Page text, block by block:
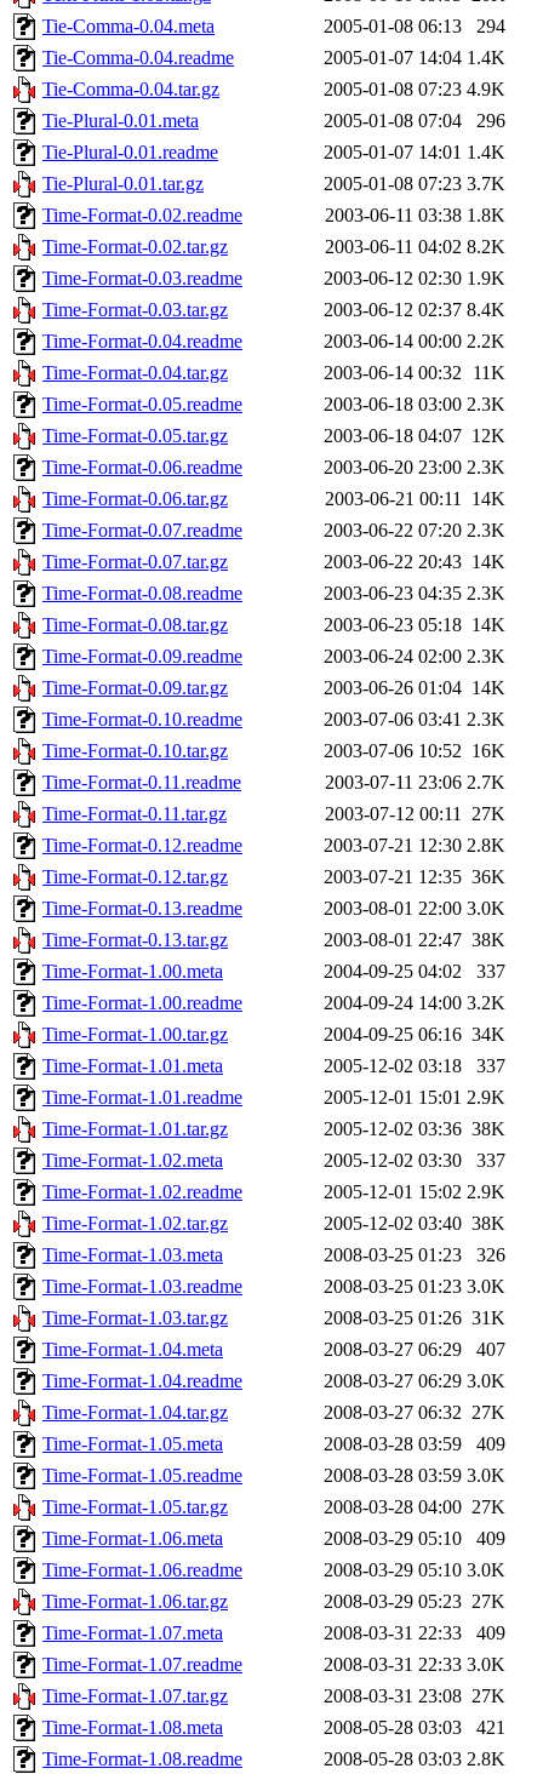
Tie-Comma-0.04.meta
2005-01-08 06:13
294
Tie-Comma-0.04.readme
2005-01-07 14:04 1.4K
Tie-Comma-0.04.tar.gz
2005-01-08 07:23 4.9K
Tie-Plural-0.01.meta
2005-01-08 07:04
296
Tie-Plural-0.01.readme
2005-01-07 14:01 1.4K
Tie-Plural-0.01.tar.gz
2005-01-08 07:23 3.7K
Time-Format-0.02.readme
2003-06-11 03:38 1.8K
Time-Format-0.02.tar.gz
2003-06-11 04:02 8.2K
Time-Format-0.03.readme
2003-06-12 02:30 1.9K
Time-Format-0.03.tar.gz
2003-06-12 02:37 8.4K
Time-Format-0.04.readme
2003-06-14 00:00 2.2K
Time-Format-0.04.tar.gz
2003-06-14 00:32
11K
Time-Format-0.05.readme
2003-06-18 03:00 2.3K
Time-Format-0.05.tar.gz
2003-06-18 04:07 12K
Time-Format-0.06.readme
2003-06-20 23:00 2.3K
Time-Format-0.06.tar.gz
2003-06-21 00:11
14K
Time-Format-0.07.readme
2003-06-22 07:20 2.3K
Time-Format-0.07.tar.gz
2003-06-22 20:43 14K
Time-Format-0.08.readme
2003-06-23 04:35 2.3K
Time-Format-0.08.tar.gz
2003-06-23 05:18 14K
Time-Format-0.09.readme
2003-06-24 02:00 2.3K
Time-Format-0.09.tar.gz
2003-06-26 01:04 14K
Time-Format-0.10.readme
2003-07-06 03:41 2.3K
Time-Format-0.10.tar.gz
2003-07-06 10:52 16K
Time-Format-0.11.readme
2003-07-11 23:06 2.7K
Time-Format-0.11.tar.gz
2003-07-12 00:11
27K
Time-Format-0.12.readme
2003-07-21 12:30 2.8K
Time-Format-0.12.tar.gz
2003-07-21 12:35 36K
Time-Format-0.13.readme
2003-08-01 22:00 3.0K
Time-Format-0.13.tar.gz
2003-08-01 22:47 38K
Time-Format-1.00.meta
2004-09-25 04:02
337
Time-Format-1.00.readme
2004-09-24 14:00 3.2K
Time-Format-1.00.tar.gz
2004-09-25 06:16 34K
Time-Format-1.01.meta
2005-12-02 03:18
337
Time-Format-1.01.readme
2005-12-01 15:01 2.9K
Time-Format-1.01.tar.gz
2005-12-02 03:36 38K
Time-Format-1.02.meta
2005-12-02 03:30
337
Time-Format-1.02.readme
2005-12-01 15:02 2.9K
Time-Format-1.02.tar.gz
2005-12-02 03:40 38K
Time-Format-1.03.meta
2008-03-25 01:23
326
Time-Format-1.03.readme
2008-03-25 01:23 3.0K
Time-Format-1.03.tar.gz
2008-03-25 01:26 31K
Time-Format-1.04.meta
2008-03-27 06:29
407
Time-Format-1.04.readme
2008-03-27 06:29 3.0K
Time-Format-1.04.tar.gz
2008-03-27 06:32 27K
Time-Format-1.05.meta
2008-03-28 03:59
409
Time-Format-1.05.readme
2008-03-28 03:59 3.0K
Time-Format-1.05.tar.gz
2008-03-28 04:00 27K
Time-Format-1.06.meta
2008-03-29 05:10
409
Time-Format-1.06.readme
2008-03-29 05:10 3.0K
Time-Format-1.06.tar.gz
2008-03-29 05:23 27K
Time-Format-1.07.meta
2008-03-31 22:33
409
Time-Format-1.07.readme
2008-03-31 22:33 3.0K
Time-Format-1.07.tar.gz
2008-03-31 23:08 27K
Time-Format-1.08.meta
2008-05-28 03:03
421
Time-Format-1.08.readme
2008-05-28 03:03 2.8K